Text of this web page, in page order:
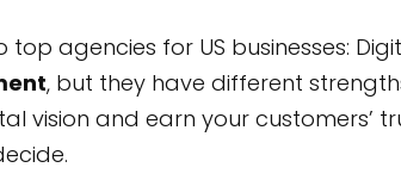
agencies for US businesses:
, but they have different
vision and earn your customers’